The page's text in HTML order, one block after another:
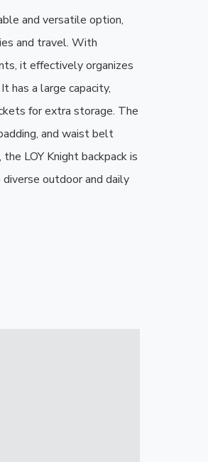
and versatile option,
and travel. With
it effectively organizes
has a large capacity,
for extra storage. The
and waist belt
LOY Knight backpack is
outdoor and daily